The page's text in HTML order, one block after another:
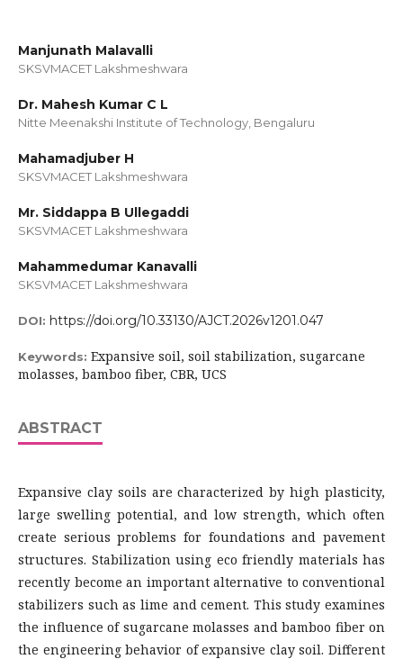
Manjunath Malavalli
SKSVMACET Lakshmeshwara
Dr. Mahesh Kumar C L
Nitte Meenakshi Institute of Technology, Bengaluru
Mahamadjuber H
SKSVMACET Lakshmeshwara
Mr. Siddappa B Ullegaddi
SKSVMACET Lakshmeshwara
Mahammedumar Kanavalli
SKSVMACET Lakshmeshwara
DOI: https://doi.org/10.33130/AJCT.2026v1201.047
Keywords: Expansive soil, soil stabilization, sugarcane
molasses, bamboo fiber, CBR, UCS
ABSTRACT
Expansive clay soils are characterized by high plasticity,
large swelling potential, and low strength, which often
create serious problems for foundations and pavement
structures. Stabilization using eco friendly materials has
recently become an important alternative to conventional
stabilizers such as lime and cement. This study examines
the influence of sugarcane molasses and bamboo fiber on
the engineering behavior of expansive clay soil. Different